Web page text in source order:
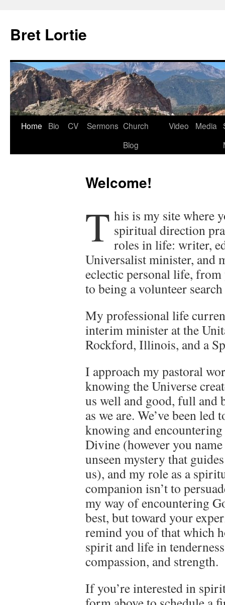
content
Bret Lortie
Home Bio CV Sermons Church
Blog
Video Media
Welcome!
T his is my site where
spiritual direction
roles in life: writer,
Universalist minister, and
eclectic personal life,
to being a volunteer
My professional life
interim minister at the
Rockford, Illinois, and a
I approach my pastoral
knowing the Universe
us well and good, full and
as we are. We’ve been led
knowing and
Divine (however you
unseen mystery that
us), and my role as a
companion isn’t to
my way of encountering
best, but toward your
remind you of that which
spirit and life in
compassion, and strength.
If you’re interested in